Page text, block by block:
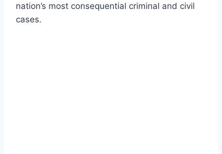
nation’s most consequential criminal and civil
cases.